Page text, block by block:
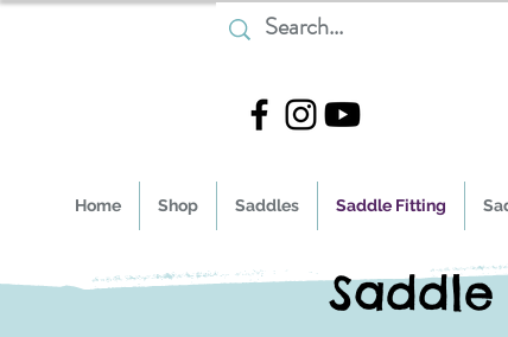
Home Shop Saddles Saddle Fitting